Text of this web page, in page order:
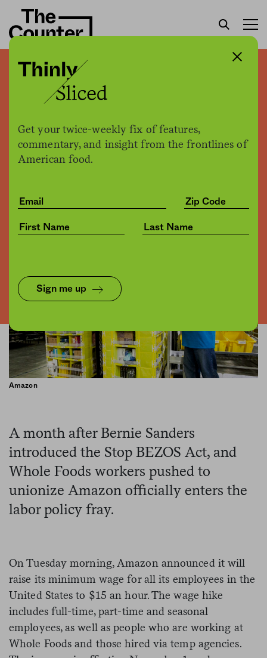
Get your twice-weekly fix of features,
commentary, and insight from the frontlines of
American food.
Sign me up
After New Food Economy
investigation, Amazon
raises its minimum wage
byH. Claire Brown
Amazon
A month after Bernie Sanders
introduced the Stop BEZOS Act, and
Whole Foods workers pushed to
unionize Amazon officially enters the
labor policy fray.
On Tuesday morning, Amazon announced it will
raise its minimum wage for all its employees in the
United States to $15 an hour. The wage hike
includes full-time, part-time and seasonal
employees, as well as people who are working at
Whole Foods and those hired via temp agencies.